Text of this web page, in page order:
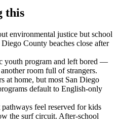
this
environmental justice but school
County beaches close after
youth program and left bored —
room full of strangers.
at home, but most San Diego
default to English-only
feel reserved for kids
the surf circuit. After-school